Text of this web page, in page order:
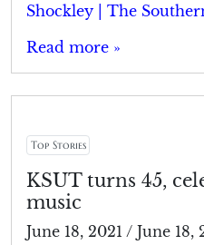
Shockley | The
Read more »
Top Stories
KSUT turns 45,
music
June 18, 2021 / June 18,